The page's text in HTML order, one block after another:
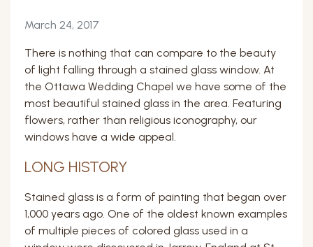
March 24, 2017
There is nothing that can compare to the beauty
of light falling through a stained glass window. At
the Ottawa Wedding Chapel we have some of the
most beautiful stained glass in the area. Featuring
flowers, rather than religious iconography, our
windows have a wide appeal.
LONG HISTORY
Stained glass is a form of painting that began over
1,000 years ago. One of the oldest known examples
of multiple pieces of colored glass used in a